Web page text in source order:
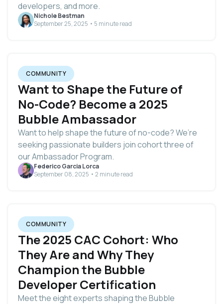
developers, and more.
Nichole Bestman
September 25, 2025 • 5 minute read
COMMUNITY
Want to Shape the Future of
No-Code? Become a 2025
Bubble Ambassador
Want to help shape the future of no-code? We’re
seeking passionate builders join cohort three of
our Ambassador Program.
Federico Garcia Lorca
September 08, 2025 • 2 minute read
COMMUNITY
The 2025 CAC Cohort: Who
They Are and Why They
Champion the Bubble
Developer Certification
Meet the eight experts shaping the Bubble